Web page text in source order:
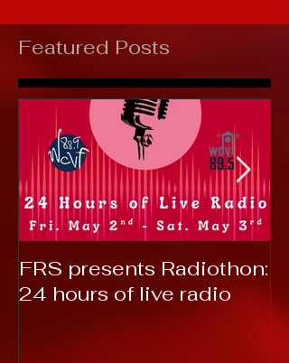
Featured Posts
FRS presents Radiothon:
24 hours of live radio